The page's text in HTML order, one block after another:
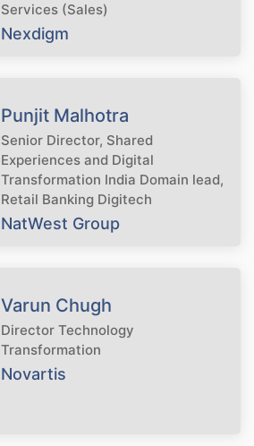
Services (Sales)
Nexdigm
Punjit Malhotra
Senior Director, Shared
Experiences and Digital
Transformation India Domain lead,
Retail Banking Digitech
NatWest Group
Varun Chugh
Director Technology
Transformation
Novartis